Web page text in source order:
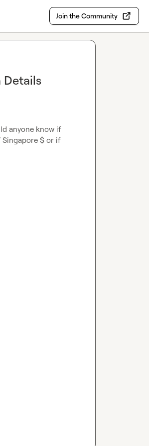
Join the Community
Details
anyone know if
$ or if